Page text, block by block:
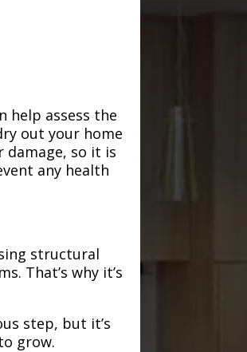
help assess the
out your home
so it is
any health
structural
That’s why it’s
step, but it’s
grow.